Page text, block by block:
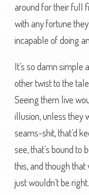
around for their full
with any fortune
incapable of doing
It’s so damn simple
other twist to the
Seeing them live
illusion, unless
seams-shit, that’d
see, that’s bound to
this, and though
just wouldn’t be